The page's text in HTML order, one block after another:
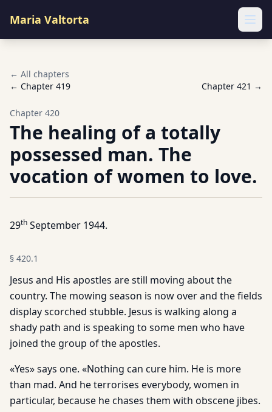
Maria Valtorta
← All chapters
← Chapter 419 Chapter 421 →
Chapter 420
The healing of a totally
possessed man. The
vocation of women to love.
29th September 1944.
§ 420.1
Jesus and His apostles are still moving about the
country. The mowing season is now over and the fields
display scorched stubble. Jesus is walking along a
shady path and is speaking to some men who have
joined the group of the apostles.
«Yes» says one. «Nothing can cure him. He is more
than mad. And he terrorises everybody, women in
particular, because he chases them with obscene jibes.